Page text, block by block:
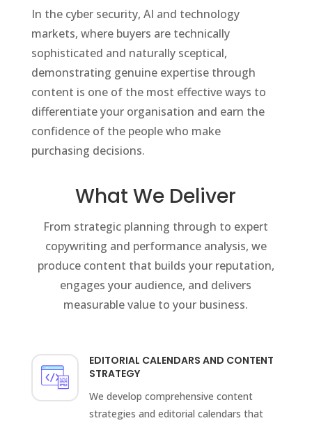
In the cyber security, AI and technology
markets, where buyers are technically
sophisticated and naturally sceptical,
demonstrating genuine expertise through
content is one of the most effective ways to
differentiate your organisation and earn the
confidence of the people who make
purchasing decisions.
What We Deliver
From strategic planning through to expert
copywriting and performance analysis, we
produce content that builds your reputation,
engages your audience, and delivers
measurable value to your business.
EDITORIAL CALENDARS AND CONTENT
STRATEGY
We develop comprehensive content
strategies and editorial calendars that